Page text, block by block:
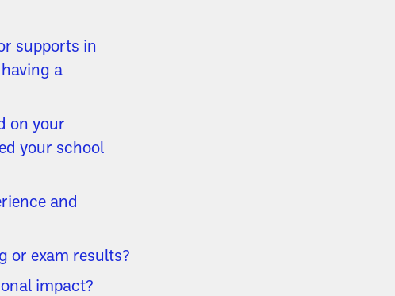
supports in
a
on your
your school
and
or exam results?
impact?